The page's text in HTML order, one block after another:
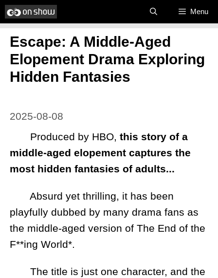
Skip
to
content
Menu
Escape: A Middle-Aged
Elopement Drama Exploring
Hidden Fantasies
2025-08-08
Produced by HBO, this story of a
middle-aged elopement captures the
most hidden fantasies of adults...
Absurd yet thrilling, it has been
playfully dubbed by many drama fans as
the middle-aged version of The End of the
F**ing World*.
The title is just one character, and the